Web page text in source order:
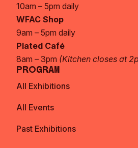
10am – 5pm daily
WFAC Shop
9am – 5pm daily
Plated Café
8am – 3pm (Kitchen closes at
Program
All Exhibitions
All Events
Past Exhibitions